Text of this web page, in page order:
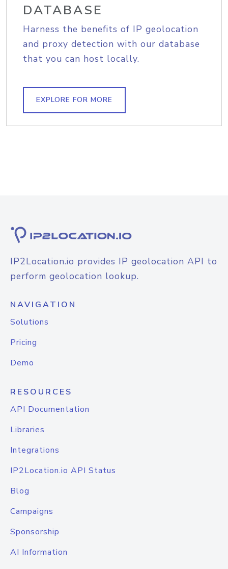
DATABASE
Harness the benefits of IP geolocation
and proxy detection with our database
that you can host locally.
EXPLORE FOR MORE
IP2Location.io provides IP geolocation API to
perform geolocation lookup.
NAVIGATION
Solutions
Pricing
Demo
RESOURCES
API Documentation
Libraries
Integrations
IP2Location.io API Status
Blog
Campaigns
Sponsorship
AI Information